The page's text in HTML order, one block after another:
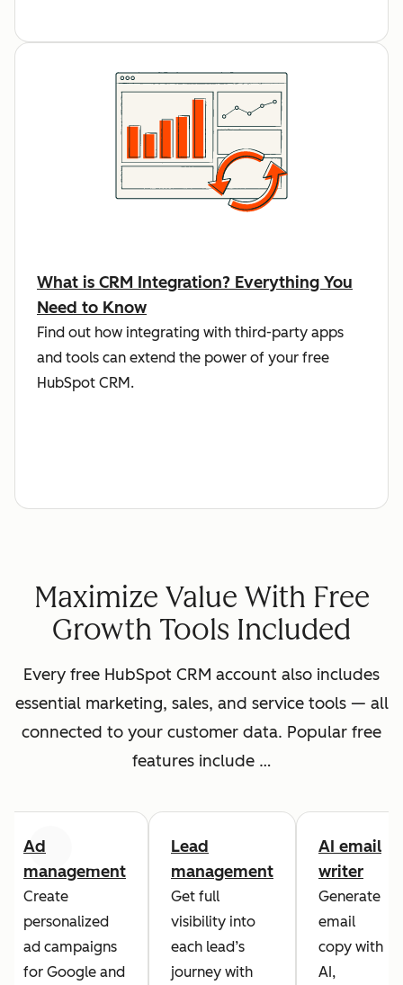
What is CRM Integration? Everything You
Need to Know
Find out how integrating with third-party apps
and tools can extend the power of your free
HubSpot CRM.
Maximize Value With Free
Growth Tools Included
Every free HubSpot CRM account also includes
essential marketing, sales, and service tools — all
connected to your customer data. Popular free
features include …
Ad
management
Create
personalized
ad campaigns
for Google and
Lead
management
Get full
visibility into
each lead’s
journey with
AI email
writer
Generate
email
copy with
AI,